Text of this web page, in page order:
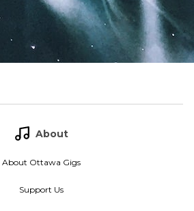
About
About Ottawa Gigs
Support Us